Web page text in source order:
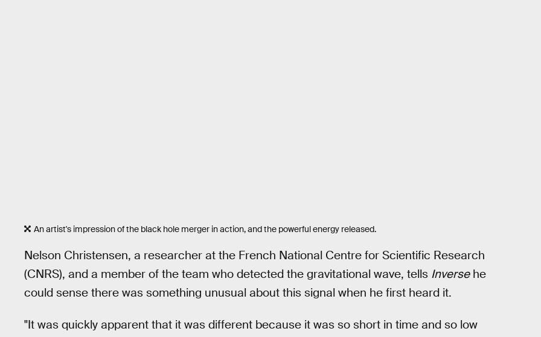
An artist's impression of the black hole merger in action, and the powerful energy released.
Nelson Christensen, a researcher at the French National Centre for Scientific Research
(CNRS), and a member of the team who detected the gravitational wave, tells Inversehe
could sense there was something unusual about this signal when he first heard it.
"It was quickly apparent that it was different because it was so short in time and so low